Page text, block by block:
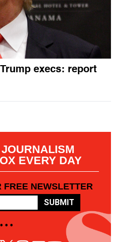
execs: report
EVERY DAY
FREE NEWSLETTER
SUBMIT
• • •